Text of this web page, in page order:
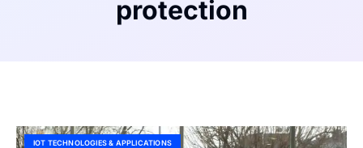
protection
IOT TECHNOLOGIES & APPLICATIONS